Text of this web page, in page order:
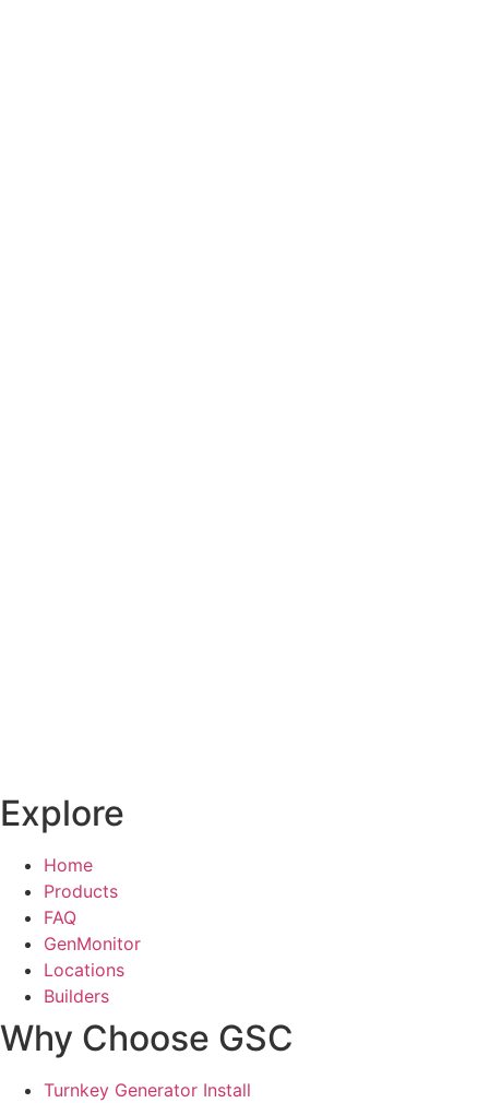
Explore
Home
Products
FAQ
GenMonitor
Locations
Builders
Why Choose GSC
Turnkey Generator Install